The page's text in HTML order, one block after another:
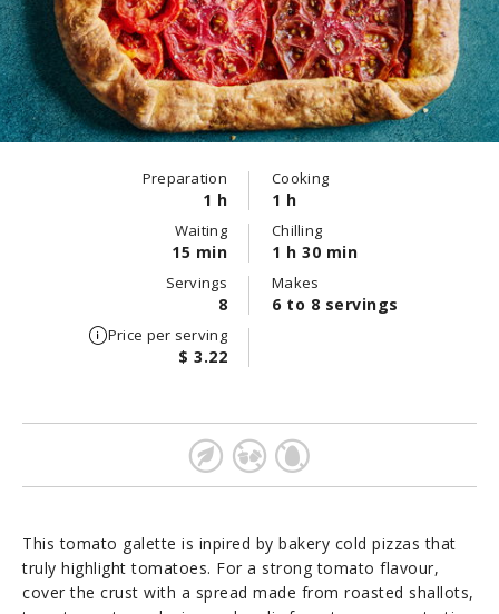
Preparation
1 h
Cooking
1 h
Waiting
15 min
Chilling
1 h 30 min
Servings
8
Makes
6 to 8 servings
Price per serving
$ 3.22
This tomato galette is inpired by bakery cold pizzas that
truly highlight tomatoes. For a strong tomato flavour,
cover the crust with a spread made from roasted shallots,